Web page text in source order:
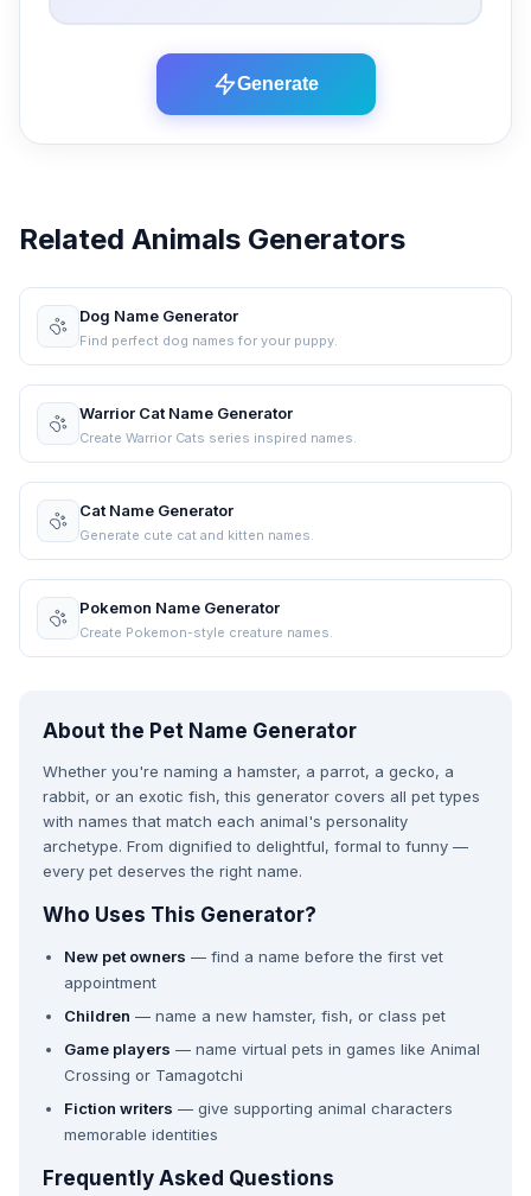
Generate
Related Animals Generators
Dog Name Generator
Find perfect dog names for your puppy.
Warrior Cat Name Generator
Create Warrior Cats series inspired names.
Cat Name Generator
Generate cute cat and kitten names.
Pokemon Name Generator
Create Pokemon-style creature names.
About the Pet Name Generator
Whether you're naming a hamster, a parrot, a gecko, a
rabbit, or an exotic fish, this generator covers all pet types
with names that match each animal's personality
archetype. From dignified to delightful, formal to funny —
every pet deserves the right name.
Who Uses This Generator?
New pet owners — find a name before the first vet
appointment
Children — name a new hamster, fish, or class pet
Game players — name virtual pets in games like Animal
Crossing or Tamagotchi
Fiction writers — give supporting animal characters
memorable identities
Frequently Asked Questions